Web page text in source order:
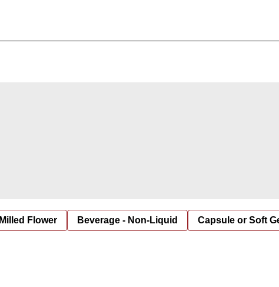
Milled Flower Beverage - Non-Liquid Capsule or Soft